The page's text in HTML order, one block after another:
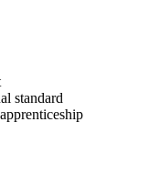
standard